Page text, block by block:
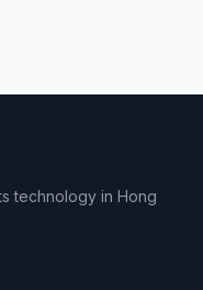
technology in Hong